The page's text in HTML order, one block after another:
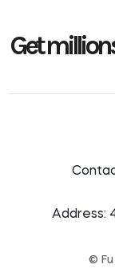
Get
Address:
©